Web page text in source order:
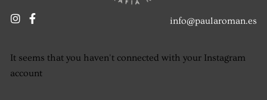
info@paularoman.es
It seems that you haven't connected with your Instagram
account